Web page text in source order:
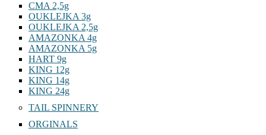
CMA 2,5g
OUKLEJKA 3g
OUKLEJKA 2,5g
AMAZONKA 4g
AMAZONKA 5g
HART 9g
KING 12g
KING 14g
KING 24g
TAIL SPINNERY
ORGINALS